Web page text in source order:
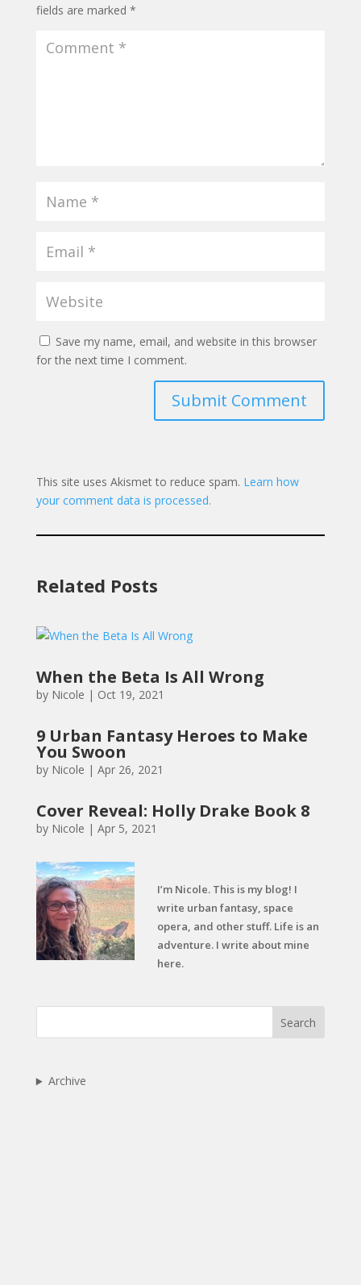
fields are marked *
Save my name, email, and website in this browser
for the next time I comment.
Submit Comment
This site uses Akismet to reduce spam. Learn how
your comment data is processed.
Related Posts
When the Beta Is All Wrong
by Nicole | Oct 19, 2021
9 Urban Fantasy Heroes to Make
You Swoon
by Nicole | Apr 26, 2021
Cover Reveal: Holly Drake Book 8
by Nicole | Apr 5, 2021
I’m Nicole. This is my blog! I
write urban fantasy, space
opera, and other stuff. Life is an
adventure. I write about mine
here.
Search
Archive